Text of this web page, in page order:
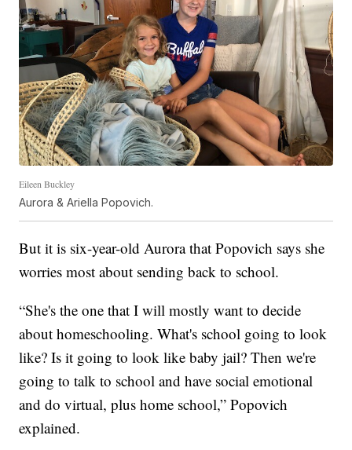
Eileen Buckley
Aurora & Ariella Popovich.
But it is six-year-old Aurora that Popovich says she
worries most about sending back to school.
“She's the one that I will mostly want to decide
about homeschooling. What's school going to look
like? Is it going to look like baby jail? Then we're
going to talk to school and have social emotional
and do virtual, plus home school,” Popovich
explained.